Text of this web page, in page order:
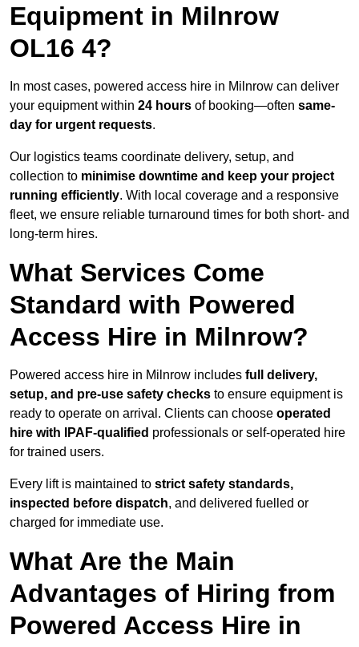
Equipment in Milnrow
OL16 4?
In most cases, powered access hire in Milnrow can deliver
your equipment within 24 hours of booking—often same-
day for urgent requests.
Our logistics teams coordinate delivery, setup, and
collection to minimise downtime and keep your project
running efficiently. With local coverage and a responsive
fleet, we ensure reliable turnaround times for both short- and
long-term hires.
What Services Come
Standard with Powered
Access Hire in Milnrow?
Powered access hire in Milnrow includes full delivery,
setup, and pre-use safety checks to ensure equipment is
ready to operate on arrival. Clients can choose operated
hire with IPAF-qualified professionals or self-operated hire
for trained users.
Every lift is maintained to strict safety standards,
inspected before dispatch, and delivered fuelled or
charged for immediate use.
What Are the Main
Advantages of Hiring from
Powered Access Hire in